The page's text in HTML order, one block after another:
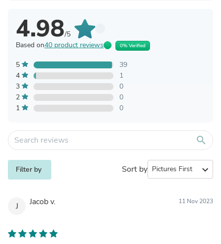
4.98/5
Based on40 product reviews 0% Verified
5
39
4
1
3
0
2
0
1
0
search
Filter by Sort by expand_more
J Jacob v. 11 Nov 2023